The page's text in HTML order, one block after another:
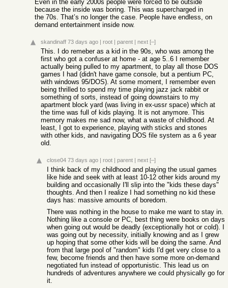
Even in the early 2000s people were forced to be outside
because the inside was boring. This was supercharged in
the 70s. That’s no longer the case. People have endless, on
demand entertainment inside now.
skandinaff 73 days ago | root | parent | next [–]
This. I do remeber as a kid in the 90s, who was among the
first who got a confuser at home - at age 5..6 I remember
actually being pulled to my apartment, to play all those DOS
games I had (didn't have game console, but a pentium PC,
with windows 95/DOS). At some moment, I remember even
being thrilled to spend my time playing jazz jack rabbit or
something of sorts, instead of going downstairs to my
apartment block yard (was living in ex-ussr space) which at
the time was full of kids playing. It is not anymore. This
memory makes me sad now, what a waste of childhood. At
least, I got to experience, playing with sticks and stones
with other kids, and navigating DOS file system as a 6 year
old.
close04 73 days ago | root | parent | next [–]
I think back of my childhood and playing the usual games
like hide and seek with at least 10-12 other kids around my
building and occasionally I'll slip into the "kids these days"
thoughts. And then I realize I had something no kid these
days has: massive amounts of boredom.
There was nothing in the house to make me want to stay in.
Nothing like a console or PC, best thing were books on days
when going out would be deadly (exceptionally hot or cold). I
was going out by necessity, initially knowing and as I grew
up hoping that some other kids will be doing the same. And
from that large pool of "random" kids I'd get very close to a
few, become friends and then have some more on-demand
negotiated fun instead of opportunistic. This lead us on
hundreds of adventures anywhere we could physically go for
it.